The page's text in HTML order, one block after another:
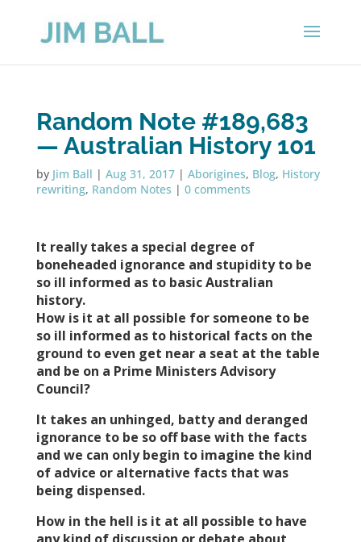
Random Note #189,683
— Australian History 101
by Jim Ball | Aug 31, 2017| Aborigines, Blog, History
rewriting, Random Notes | 0 comments
It really takes a special degree of
boneheaded ignorance and stupidity to be
so ill informed as to basic Australian
history.
How is it at all possible for someone to be
so ill informed as to historical facts on the
ground to even get near a seat at the table
and be on a Prime Ministers Advisory
Council?
It takes an unhinged, batty and deranged
ignorance to be so off base with the facts
and we can only begin to imagine the kind
of advice or alternative facts that was
being dispensed.
How in the hell is it at all possible to have